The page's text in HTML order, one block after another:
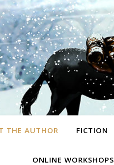
THE AUTHOR FICTION
ONLINE WORKSHOPS